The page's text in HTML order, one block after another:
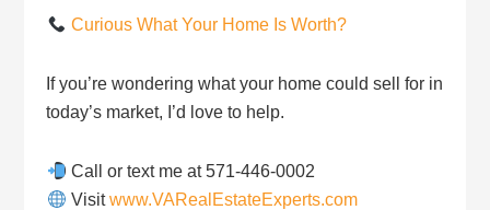
Curious What Your Home Is Worth?
If you’re wondering what your home could sell for in
today’s market, I’d love to help.
Call or text me at 571-446-0002
Visitwww.VARealEstateExperts.com